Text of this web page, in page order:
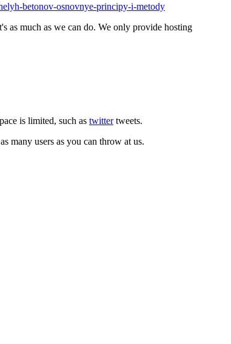
betonov-osnovnye-principy-i-metody
as much as we can do. We only provide hosting
is limited, such as twittertweets.
many users as you can throw at us.